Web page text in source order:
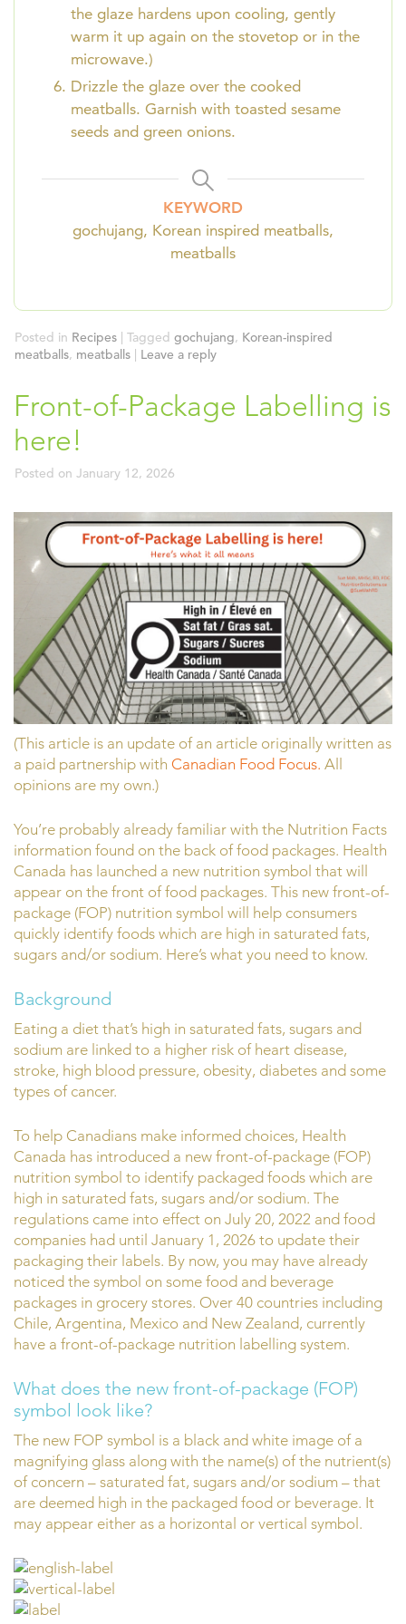
the glaze hardens upon cooling, gently
warm it up again on the stovetop or in the
microwave.)
Drizzle the glaze over the cooked
meatballs. Garnish with toasted sesame
seeds and green onions.
KEYWORD
gochujang, Korean inspired meatballs,
meatballs
Posted in Recipes Tagged gochujang, Korean-inspired
meatballs, meatballs Leave a reply
Front-of-Package Labelling is
here!
Posted on January 12, 2026
(This article is an update of an article originally written as
a paid partnership with Canadian Food Focus. All
opinions are my own.)
You’re probably already familiar with the Nutrition Facts
information found on the back of food packages. Health
Canada has launched a new nutrition symbol that will
appear on the front of food packages. This new front-of-
package (FOP) nutrition symbol will help consumers
quickly identify foods which are high in saturated fats,
sugars and/or sodium. Here’s what you need to know.
Background
Eating a diet that’s high in saturated fats, sugars and
sodium are linked to a higher risk of heart disease,
stroke, high blood pressure, obesity, diabetes and some
types of cancer.
To help Canadians make informed choices, Health
Canada has introduced a new front-of-package (FOP)
nutrition symbol to identify packaged foods which are
high in saturated fats, sugars and/or sodium. The
regulations came into effect on July 20, 2022 and food
companies had until January 1, 2026 to update their
packaging their labels. By now, you may have already
noticed the symbol on some food and beverage
packages in grocery stores. Over 40 countries including
Chile, Argentina, Mexico and New Zealand, currently
have a front-of-package nutrition labelling system.
What does the new front-of-package (FOP)
symbol look like?
The new FOP symbol is a black and white image of a
magnifying glass along with the name(s) of the nutrient(s)
of concern – saturated fat, sugars and/or sodium – that
are deemed high in the packaged food or beverage. It
may appear either as a horizontal or vertical symbol.